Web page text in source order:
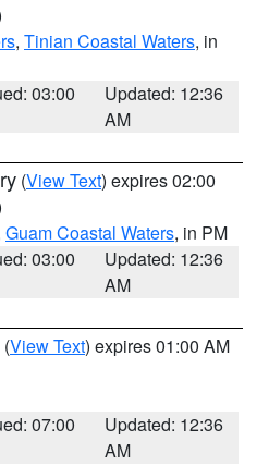
, Tinian Coastal Waters, in
03:00
Updated: 12:36
AM
(View Text) expires 02:00
Guam Coastal Waters, in PM
03:00
Updated: 12:36
AM
(View Text) expires 01:00 AM
07:00
Updated: 12:36
AM